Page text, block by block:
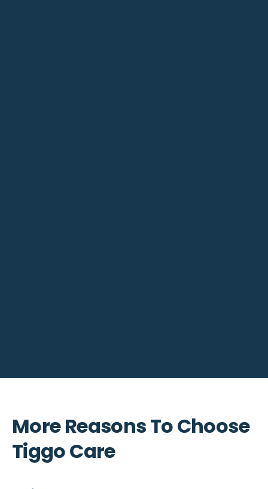
More Reasons To Choose
Tiggo Care